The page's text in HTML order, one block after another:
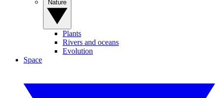
Plants
Rivers and oceans
Evolution
Space